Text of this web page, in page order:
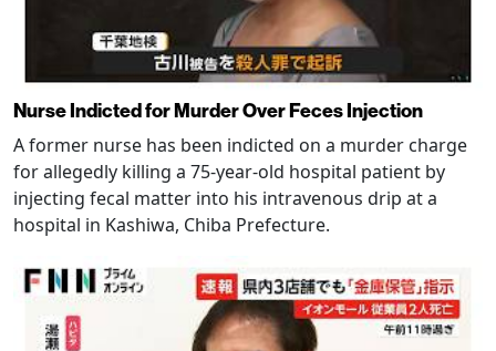
Nurse Indicted for Murder Over Feces Injection
A former nurse has been indicted on a murder charge
for allegedly killing a 75-year-old hospital patient by
injecting fecal matter into his intravenous drip at a
hospital in Kashiwa, Chiba Prefecture.